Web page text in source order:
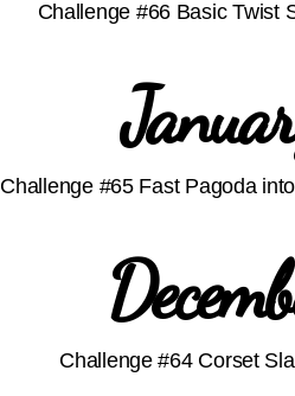
Challenge #66 Basic Twist
Challenge #65 Fast Pagoda
Challenge #64 Corset